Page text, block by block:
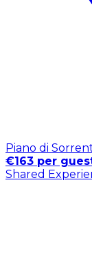
Piano di
€163 per
Shared